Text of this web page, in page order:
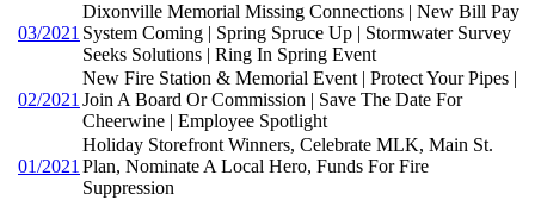
03/2021
Dixonville Memorial Missing Connections | New Bill Pay
System Coming | Spring Spruce Up | Stormwater Survey
Seeks Solutions | Ring In Spring Event
02/2021
New Fire Station & Memorial Event | Protect Your Pipes |
Join A Board Or Commission | Save The Date For
Cheerwine | Employee Spotlight
01/2021
Holiday Storefront Winners, Celebrate MLK, Main St.
Plan, Nominate A Local Hero, Funds For Fire
Suppression